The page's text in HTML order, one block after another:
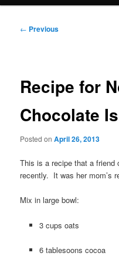
Post
← Previous
Recipe for
Chocolate
Posted onApril 26, 2013
This is a recipe that a friend
recently. It was her mom’s
Mix in large bowl:
3 cups oats
6 tablesoons cocoa